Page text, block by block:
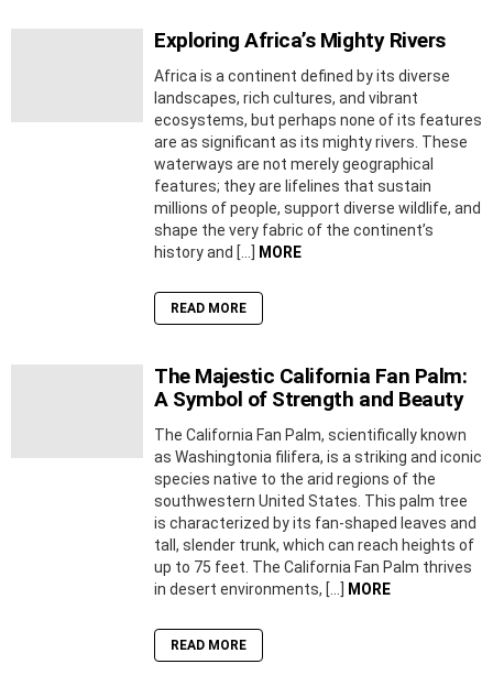
Exploring Africa’s Mighty Rivers
Africa is a continent defined by its diverse
landscapes, rich cultures, and vibrant
ecosystems, but perhaps none of its features
are as significant as its mighty rivers. These
waterways are not merely geographical
features; they are lifelines that sustain
millions of people, support diverse wildlife, and
shape the very fabric of the continent’s
history and […]
MORE
READ MORE
The Majestic California Fan Palm:
A Symbol of Strength and Beauty
The California Fan Palm, scientifically known
as Washingtonia filifera, is a striking and iconic
species native to the arid regions of the
southwestern United States. This palm tree
is characterized by its fan-shaped leaves and
tall, slender trunk, which can reach heights of
up to 75 feet. The California Fan Palm thrives
in desert environments, […]
MORE
READ MORE